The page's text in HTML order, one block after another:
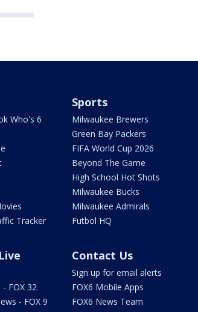
Who's 6
Tracker
Sports
Milwaukee Brewers
Green Bay Packers
FIFA World Cup 2026
Beyond The Game
High School Hot Shots
Milwaukee Bucks
Milwaukee Admirals
Futbol HQ
FOX 32
- FOX 9
Contact Us
Sign up for email alerts
FOX6 Mobile Apps
FOX6 News Team